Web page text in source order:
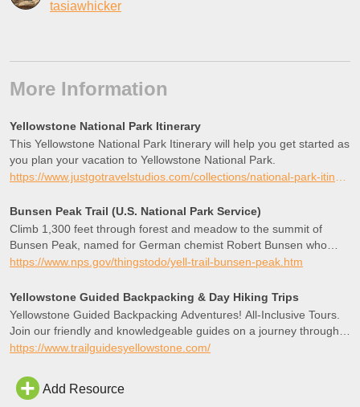
tasiawhicker
More Information
Yellowstone National Park Itinerary
This Yellowstone National Park Itinerary will help you get started as
you plan your vacation to Yellowstone National Park.
Bunsen Peak Trail (U.S. National Park Service)
Climb 1,300 feet through forest and meadow to the summit of
Bunsen Peak, named for German chemist Robert Bunsen who
studied geysers and invented the Bunsen Burner. The summit
Flat, Gallatin Mountain Range, and the Yellowstone River Valley.
Return by the same route.
https://www.nps.gov/thingstodo/yell-trail-bunsen-peak.htm
Yellowstone Guided Backpacking & Day Hiking Trips
Yellowstone Guided Backpacking Adventures! All-Inclusive Tours.
Join our friendly and knowledgeable guides on a journey through
this one-of-a-kind ecosystem.
https://www.trailguidesyellowstone.com/
Add Resource